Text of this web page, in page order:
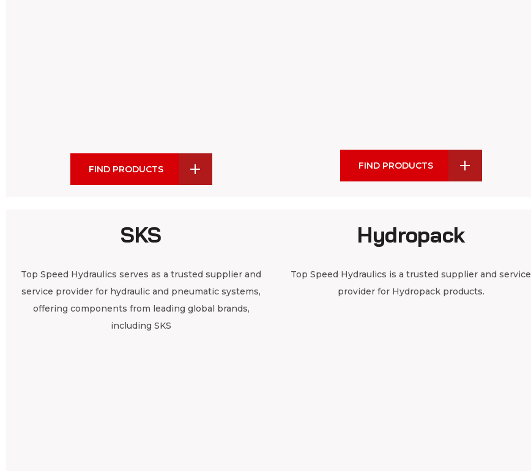
FIND PRODUCTS FIND PRODUCTS
SKS
Top Speed Hydraulics serves as a trusted supplier and
service provider for hydraulic and pneumatic systems,
offering components from leading global brands,
including SKS
Hydropack
Top Speed Hydraulics is a trusted supplier and service
provider for Hydropack products.